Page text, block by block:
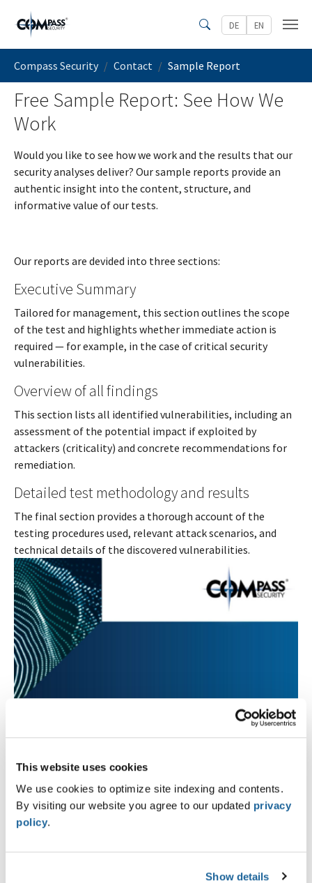
This website uses cookies
We use cookies to optimize site indexing and contents.
By visiting our website you agree to our updated privacy
policy.
Show details
Skip to main content
Search
DE EN
Compass Security Contact Sample Report
Free Sample Report: See How We
Work
Would you like to see how we work and the results that our
security analyses deliver? Our sample reports provide an
authentic insight into the content, structure, and
informative value of our tests.
Our reports are devided into three sections:
Executive Summary
Tailored for management, this section outlines the scope
of the test and highlights whether immediate action is
required — for example, in the case of critical security
vulnerabilities.
Overview of all findings
This section lists all identified vulnerabilities, including an
assessment of the potential impact if exploited by
attackers (criticality) and concrete recommendations for
remediation.
Detailed test methodology and results
The final section provides a thorough account of the
testing procedures used, relevant attack scenarios, and
technical details of the discovered vulnerabilities.